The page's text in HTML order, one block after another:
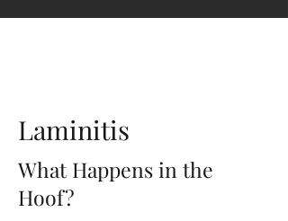
Laminitis
What Happens in the
Hoof?